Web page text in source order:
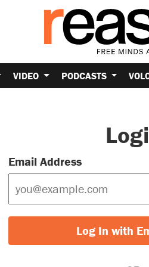
VIDEO PODCASTS
Email Address
Log In with